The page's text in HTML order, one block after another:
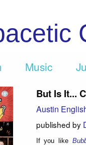
Music
But Is It...
Austin
published by
If you like